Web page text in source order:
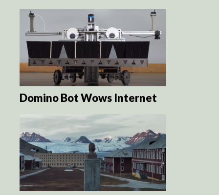
Domino Bot Wows Internet